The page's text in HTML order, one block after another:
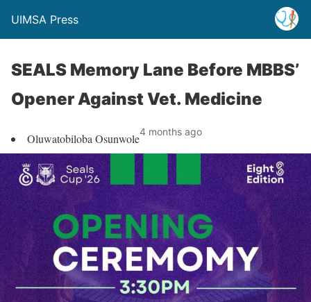
UIMSA Press
SEALS Memory Lane Before MBBS’
Opener Against Vet. Medicine
Oluwatobiloba Osunwole4 months ago